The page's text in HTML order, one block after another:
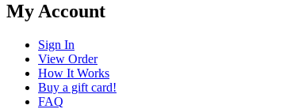
My Account
Sign In
View Order
How It Works
Buy a gift card!
FAQ